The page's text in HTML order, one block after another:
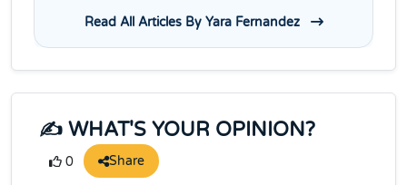
Read All Articles By Yara Fernandez
✍️ WHAT'S YOUR OPINION?
0 Share